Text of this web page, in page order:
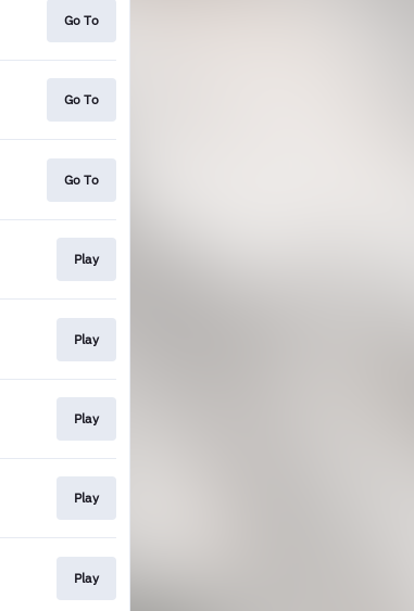
Go To
Go To
Go To
Play
Play
Play
Play
Play